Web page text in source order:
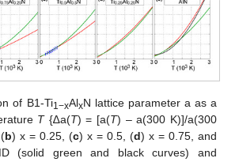
of B1-Ti1−xAlxN lattice parameter a as a
T{∆a(T) = [a(T) – a(300 K)]/a(300
b) x = 0.25, (c) x = 0.5, (d) x = 0.75, and
(solid green and black curves) and